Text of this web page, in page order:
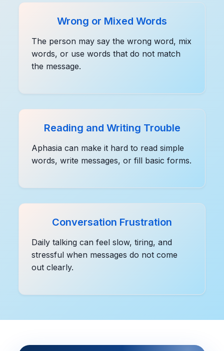
Wrong or Mixed Words
The person may say the wrong word, mix
words, or use words that do not match
the message.
Reading and Writing Trouble
Aphasia can make it hard to read simple
words, write messages, or fill basic forms.
Conversation Frustration
Daily talking can feel slow, tiring, and
stressful when messages do not come
out clearly.